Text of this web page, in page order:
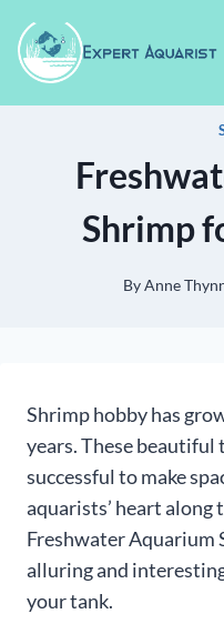
content
Shrimp
ByAnne
Shrimp hobby has
years. These beautiful
successful to make
aquarists’ heart
Freshwater Aquarium
alluring and
your tank.